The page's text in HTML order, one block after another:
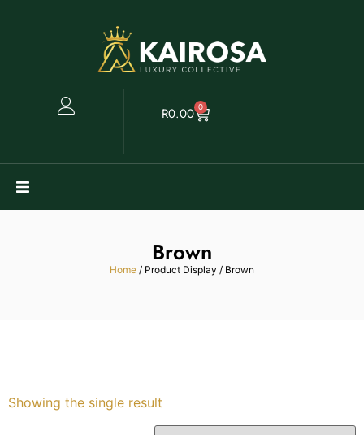
R0.00 0
Services
Brown
Home / Product Display / Brown
Showing the single result